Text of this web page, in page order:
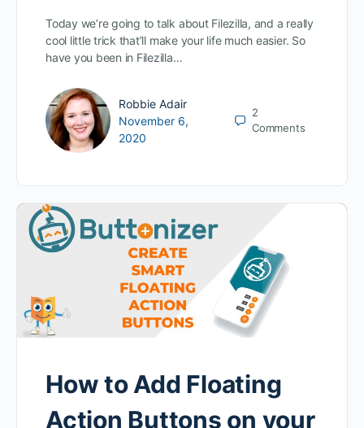
Today we’re going to talk about Filezilla, and a really
cool little trick that’ll make your life much easier. So
have you been in Filezilla…
Robbie Adair
November 6,
2020
2
Comments
How to Add Floating
Action Buttons on your